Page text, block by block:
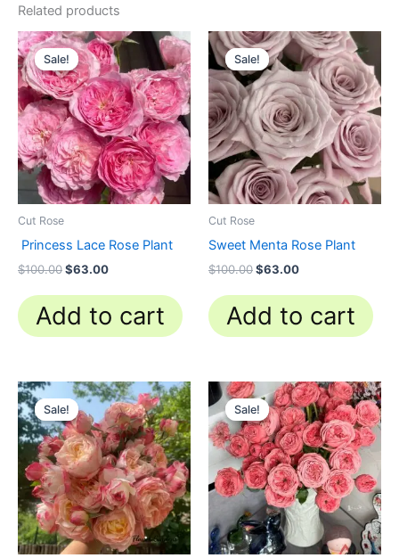
Related products
Sale!
Sale!
Cut Rose
Princess Lace Rose Plant
$100.00
Original
price
was:
$100.00.
$63.00
Current
price
is:
$63.00.
Add to cart
Sale!
Sale!
Cut Rose
Sweet Menta Rose Plant
$100.00
Original
price
was:
$100.00.
$63.00
Current
price
is:
$63.00.
Add to cart
Sale!
Sale!
Original
price
was:
$100.00.
Current
price
is:
$59.90.
Sale!
Sale!
Original
price
was:
$100.00.
Current
price
is:
$63.00.